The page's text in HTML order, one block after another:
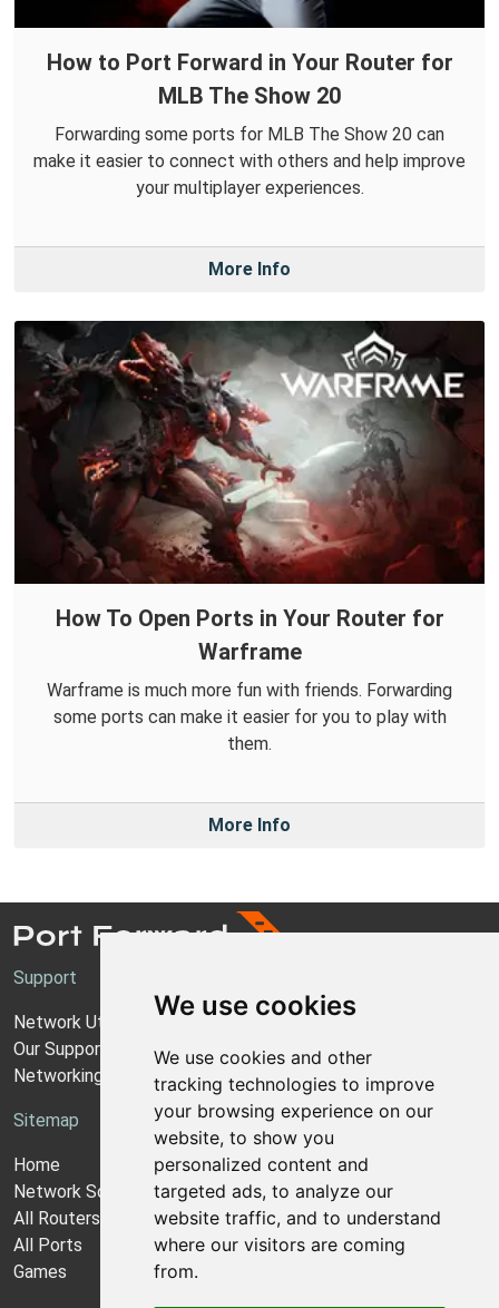
We use cookies
We use cookies and other
tracking technologies to improve
your browsing experience on our
website, to show you
personalized content and
targeted ads, to analyze our
website traffic, and to understand
where our visitors are coming
from.
How to Port Forward in Your Router for
MLB The Show 20
Forwarding some ports for MLB The Show 20 can
make it easier to connect with others and help improve
your multiplayer experiences.
More Info
How To Open Ports in Your Router for
Warframe
Warframe is much more fun with friends. Forwarding
some ports can make it easier for you to play with
them.
More Info
Support
Network Utilities Support
Our Support Model
Networking Guides
Sitemap
Home
Network Software
All Routers
All Ports
Games